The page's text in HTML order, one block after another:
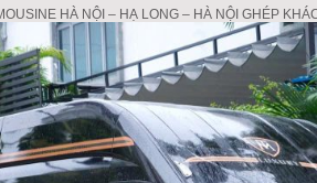
HÀ NỘI – HẠ LONG – HÀ NỘI GHÉP